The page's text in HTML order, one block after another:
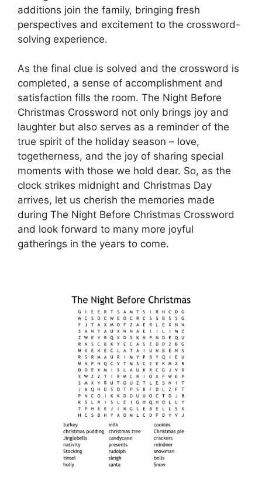
additions join the family, bringing fresh
perspectives and excitement to the crossword-
solving experience.
As the final clue is solved and the crossword is
completed, a sense of accomplishment and
satisfaction fills the room. The Night Before
Christmas Crossword not only brings joy and
laughter but also serves as a reminder of the
true spirit of the holiday season – love,
togetherness, and the joy of sharing special
moments with those we hold dear. So, as the
clock strikes midnight and Christmas Day
arrives, let us cherish the memories made
during The Night Before Christmas Crossword
and look forward to many more joyful
gatherings in the years to come.